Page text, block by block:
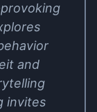
and
invites